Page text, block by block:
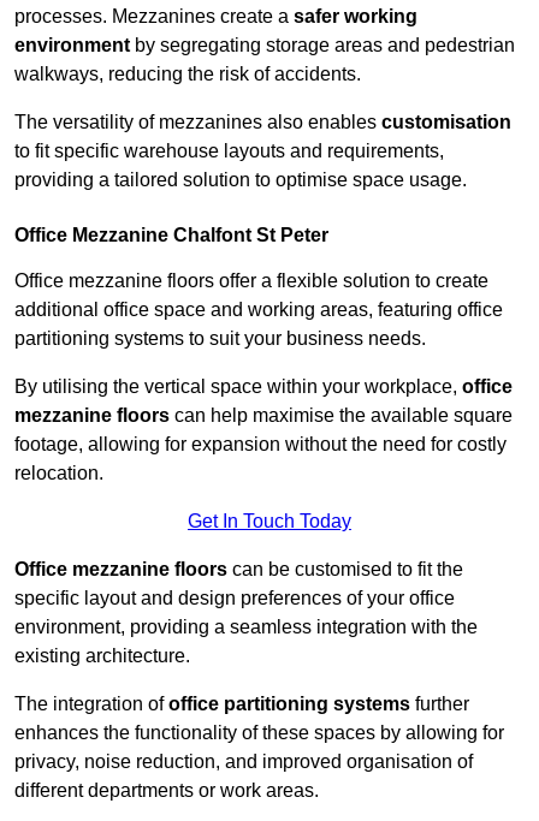
processes. Mezzanines create a safer working
environment by segregating storage areas and pedestrian
walkways, reducing the risk of accidents.
The versatility of mezzanines also enables customisation
to fit specific warehouse layouts and requirements,
providing a tailored solution to optimise space usage.
Office Mezzanine Chalfont St Peter
Office mezzanine floors offer a flexible solution to create
additional office space and working areas, featuring office
partitioning systems to suit your business needs.
By utilising the vertical space within your workplace, office
mezzanine floors can help maximise the available square
footage, allowing for expansion without the need for costly
relocation.
Get In Touch Today
Office mezzanine floors can be customised to fit the
specific layout and design preferences of your office
environment, providing a seamless integration with the
existing architecture.
The integration ofoffice partitioning systems further
enhances the functionality of these spaces by allowing for
privacy, noise reduction, and improved organisation of
different departments or work areas.